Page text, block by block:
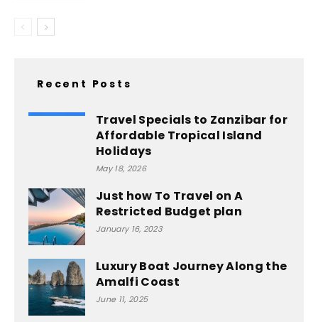
Recent Posts
Travel Specials to Zanzibar for
Affordable Tropical Island
Holidays
May 18, 2026
Just how To Travel on A
Restricted Budget plan
January 16, 2023
Luxury Boat Journey Along the
Amalfi Coast
June 11, 2025